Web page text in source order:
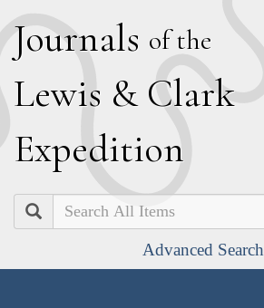
Journals of the
Lewis & Clark
Expedition
Search
Advanced Search